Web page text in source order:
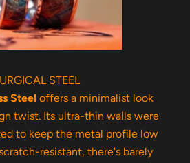
STEEL
Steel offers a minimalist look
twist. Its ultra-thin walls were
to keep the metal profile low
resistant, there's barely